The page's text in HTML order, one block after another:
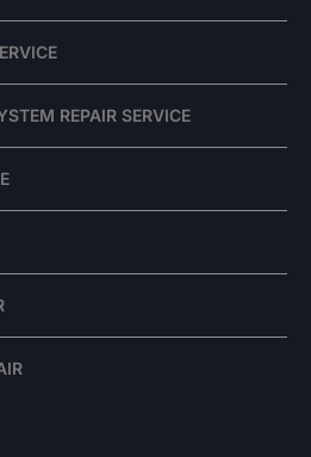
REPAIR SERVICE